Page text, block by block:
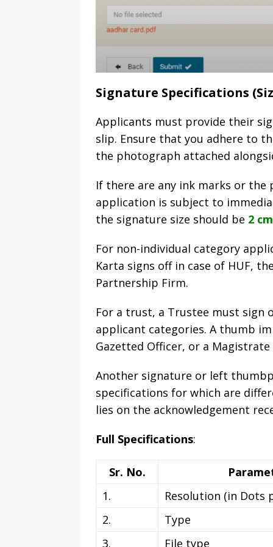
Signature Specifications
Applicants must provide their
slip. Ensure that you adhere to
the photograph attached
If there are any ink marks or
application is subject to
the signature size should be 2
For non-individual category
Karta signs off in case of HUF,
Partnership Firm.
For a trust, a Trustee must sign
applicant categories. A thumb
Gazetted Officer, or a
Another signature or left
specifications for which are
lies on the acknowledgement
Full Specifications:
Sr. No.
1.
Resolution (in Dots
2.
Type
3.
File type